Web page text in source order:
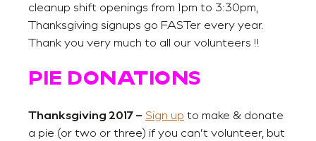
cleanup shift openings from 1pm to 3:30pm,
Thanksgiving signups go FASTer every year.
Thank you very much to all our volunteers !!
PIE DONATIONS
Thanksgiving 2017 – Sign up to make & donate
a pie (or two or three) if you can’t volunteer, but